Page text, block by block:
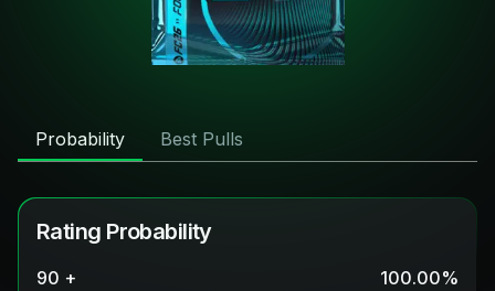
Probability Best Pulls
Rating Probability
90 + 100.00%